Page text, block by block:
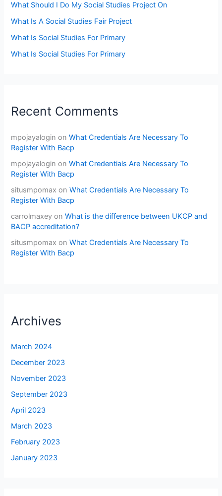
What Should I Do My Social Studies Project On
What Is A Social Studies Fair Project
What Is Social Studies For Primary
What Is Social Studies For Primary
Recent Comments
mpojayalogin onWhat Credentials Are Necessary To
Register With Bacp
mpojayalogin onWhat Credentials Are Necessary To
Register With Bacp
situsmpomax onWhat Credentials Are Necessary To
Register With Bacp
carrolmaxey onWhat is the difference between UKCP and
BACP accreditation?
situsmpomax onWhat Credentials Are Necessary To
Register With Bacp
Archives
March 2024
December 2023
November 2023
September 2023
April 2023
March 2023
February 2023
January 2023